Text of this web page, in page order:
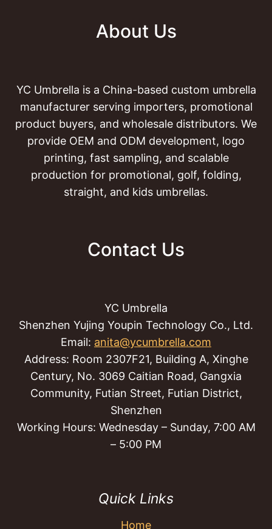
About Us
YC Umbrella is a China-based custom umbrella
manufacturer serving importers, promotional
product buyers, and wholesale distributors. We
provide OEM and ODM development, logo
printing, fast sampling, and scalable
production for promotional, golf, folding,
straight, and kids umbrellas.
Contact Us
YC Umbrella
Shenzhen Yujing Youpin Technology Co., Ltd.
Email: anita@ycumbrella.com
Address: Room 2307F21, Building A, Xinghe
Century, No. 3069 Caitian Road, Gangxia
Community, Futian Street, Futian District,
Shenzhen
Working Hours: Wednesday – Sunday, 7:00 AM
– 5:00 PM
Quick Links
Home